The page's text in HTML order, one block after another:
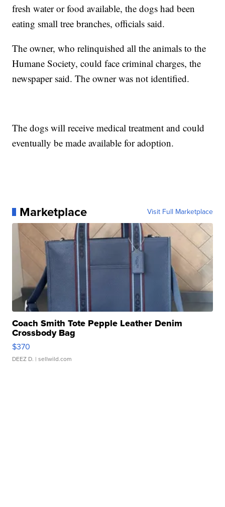
fresh water or food available, the dogs had been
eating small tree branches, officials said.
The owner, who relinquished all the animals to the
Humane Society, could face criminal charges, the
newspaper said. The owner was not identified.
The dogs will receive medical treatment and could
eventually be made available for adoption.
Marketplace Visit Full Marketplace
Coach Smith Tote Pepple Leather Denim
Crossbody Bag
$370
DEEZ D. | sellwild.com